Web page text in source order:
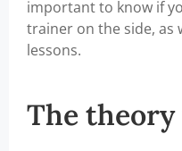
important to know if
trainer on the side, as
lessons.
The